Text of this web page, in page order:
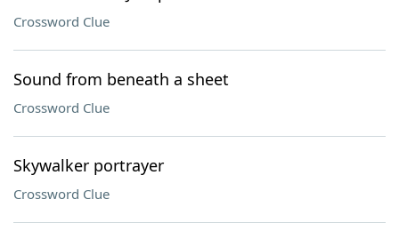
Crossword Clue
Sound from beneath a sheet
Crossword Clue
Skywalker portrayer
Crossword Clue